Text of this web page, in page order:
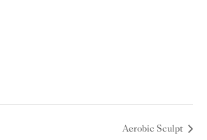
Aerobic Sculpt